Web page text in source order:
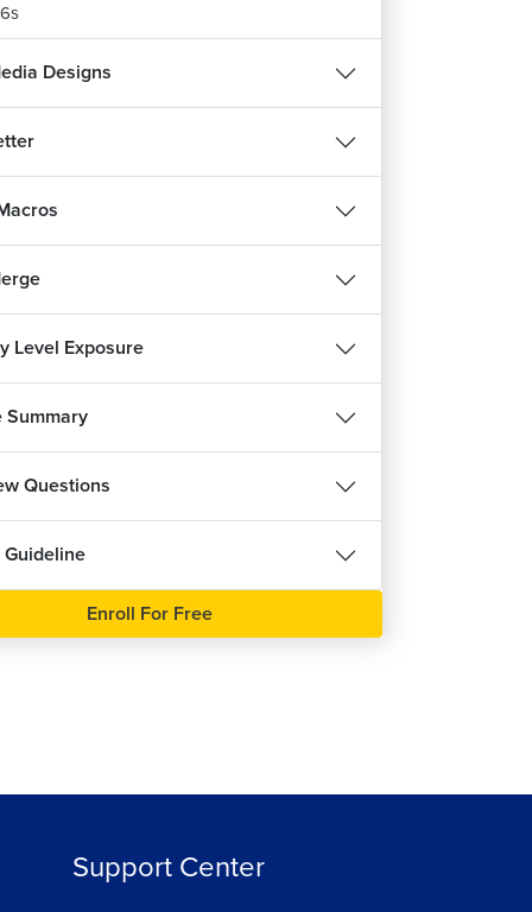
Designs
Level Exposure
Summary
Questions
Enroll For Free
Support Center